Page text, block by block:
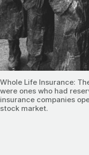
Whole Life Insurance:
were ones who had
insurance companies
stock market.